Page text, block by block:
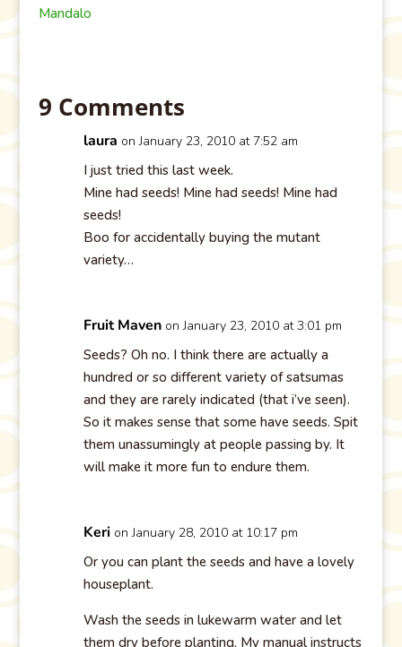
Mandalo
9 Comments
laura on January 23, 2010 at 7:52 am
I just tried this last week.
Mine had seeds! Mine had seeds! Mine had
seeds!
Boo for accidentally buying the mutant
variety…
Fruit Maven on January 23, 2010 at 3:01 pm
Seeds? Oh no. I think there are actually a
hundred or so different variety of satsumas
and they are rarely indicated (that i’ve seen).
So it makes sense that some have seeds. Spit
them unassumingly at people passing by. It
will make it more fun to endure them.
Keri on January 28, 2010 at 10:17 pm
Or you can plant the seeds and have a lovely
houseplant.
Wash the seeds in lukewarm water and let
them dry before planting. My manual instructs